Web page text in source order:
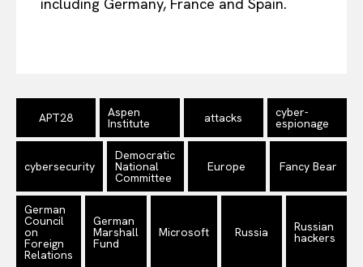
Company
About Us
Disclaimer
Privacy Policy
Terms Of Use
APT28 Aspen
Institute attacks cyber-
espionage
cybersecurity
Democratic
National
Committee
Europe Fancy Bear
German
Council
on
Foreign
Relations
German
Marshall
Fund
Microsoft Russia Russian
hackers